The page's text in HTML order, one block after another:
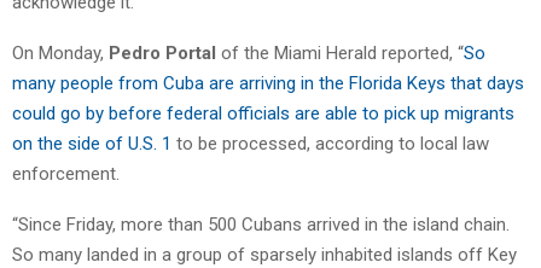
On Monday, Pedro Portal of the Miami Herald reported, “So
many people from Cuba are arriving in the Florida Keys that days
could go by before federal officials are able to pick up migrants
on the side of U.S. 1 to be processed, according to local law
enforcement.
“Since Friday, more than 500 Cubans arrived in the island chain.
So many landed in a group of sparsely inhabited islands off Key